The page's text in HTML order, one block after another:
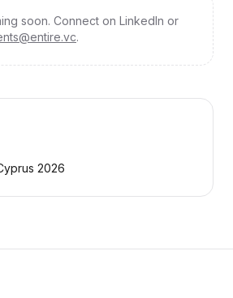
soon. Connect on LinkedIn or
.
2026